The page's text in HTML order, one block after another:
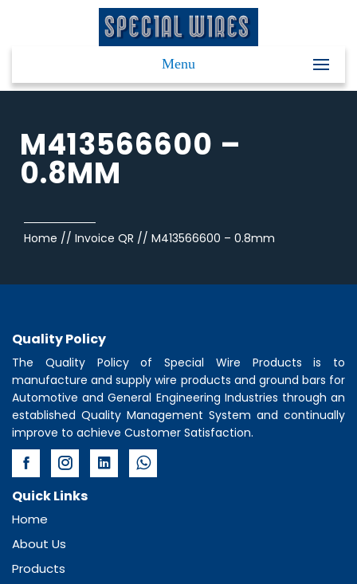
Menu
M413566600 –
0.8MM
Home // Invoice QR // M413566600 – 0.8mm
Quality Policy
The Quality Policy of Special Wire Products is to
manufacture and supply wire products and ground bars for
Automotive and General Engineering Industries through an
established Quality Management System and continually
improve to achieve Customer Satisfaction.
Quick Links
Home
About Us
Products